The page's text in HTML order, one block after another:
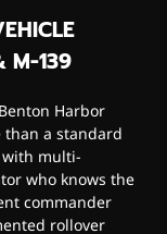
M-139
Harbor
a standard
multi-
who knows the
commander
rollover